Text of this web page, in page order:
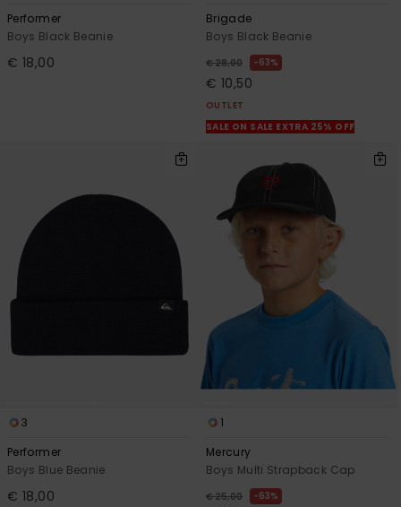
Performer
Boys Black Beanie
€ 18,00
Brigade
Boys Black Beanie
€ 28,00 63%
€ 10,50
OUTLET
SALE ON SALE EXTRA 25% OFF
3
Performer
Boys Blue Beanie
€ 18,00
1
Mercury
Boys Multi Strapback Cap
€ 25,00 63%